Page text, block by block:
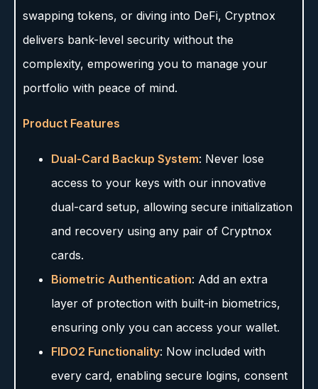
swapping tokens, or diving into DeFi, Cryptnox
delivers bank-level security without the
complexity, empowering you to manage your
portfolio with peace of mind.
Product Features
Dual-Card Backup System: Never lose
access to your keys with our innovative
dual-card setup, allowing secure initialization
and recovery using any pair of Cryptnox
cards.
Biometric Authentication: Add an extra
layer of protection with built-in biometrics,
ensuring only you can access your wallet.
FIDO2 Functionality: Now included with
every card, enabling secure logins, consent